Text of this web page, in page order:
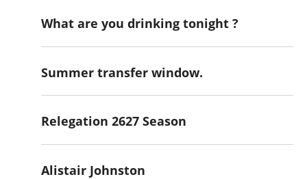
What are you drinking tonight ?
Summer transfer window.
Relegation 2627 Season
Alistair Johnston